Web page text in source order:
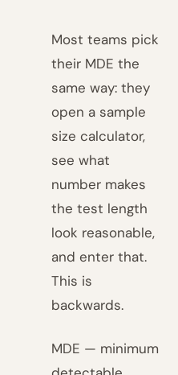
Most teams pick
their MDE the
same way: they
open a sample
size calculator,
see what
number makes
the test length
look reasonable,
and enter that.
This is
backwards.
MDE — minimum